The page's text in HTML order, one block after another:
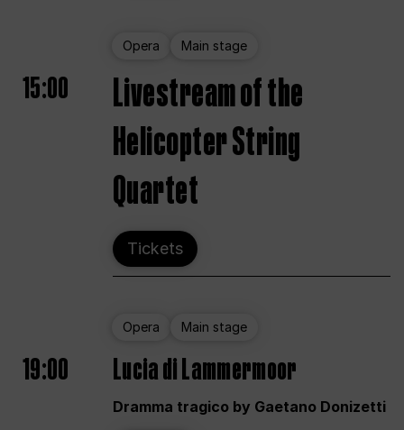
Opera Main stage
15:00
Livestream of the
Helicopter String
Quartet
Tickets
Opera Main stage
19:00 Lucia di Lammermoor
Dramma tragico by Gaetano Donizetti